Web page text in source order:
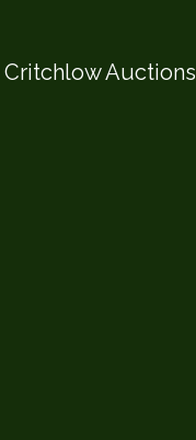
Critchlow Auctions